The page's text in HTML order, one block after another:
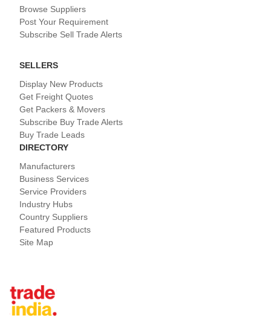
Browse Suppliers
Post Your Requirement
Subscribe Sell Trade Alerts
SELLERS
Display New Products
Get Freight Quotes
Get Packers & Movers
Subscribe Buy Trade Alerts
Buy Trade Leads
DIRECTORY
Manufacturers
Business Services
Service Providers
Industry Hubs
Country Suppliers
Featured Products
Site Map